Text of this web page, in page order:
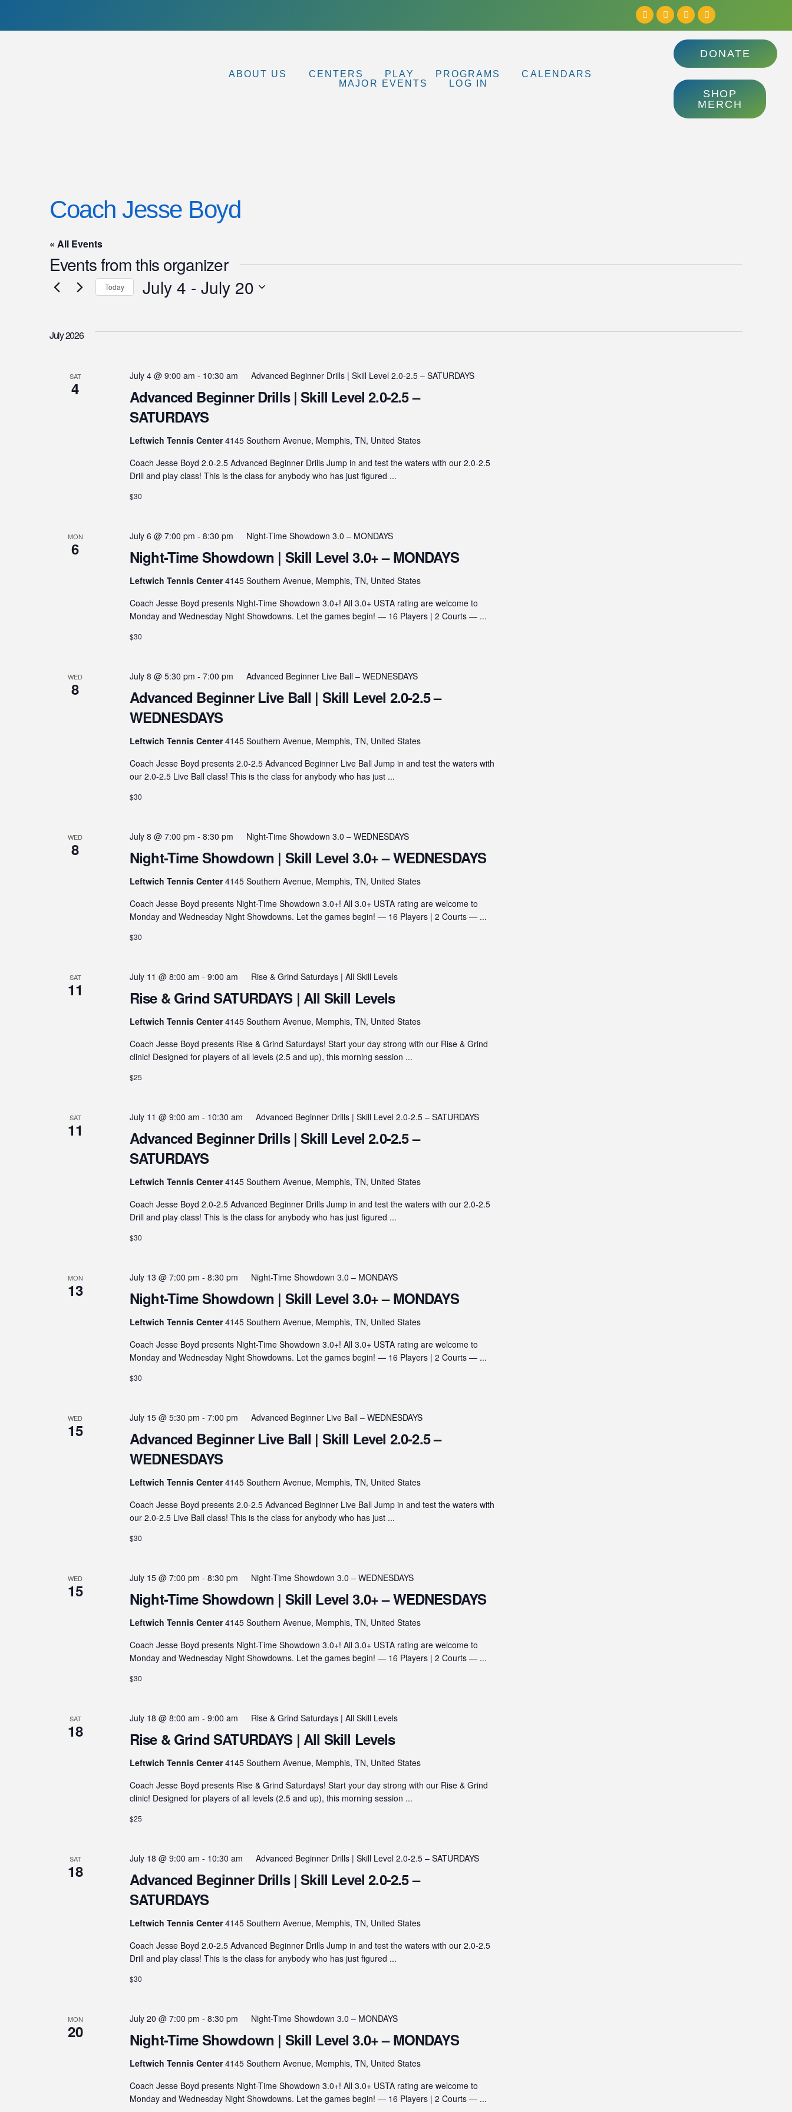
ABOUT US CENTERS PLAY PROGRAMS
CALENDARS
MAJOR EVENTS
LOG IN
DONATE
SHOP
MERCH
Coach Jesse Boyd
« All Events
Events from this organizer
Today July 4 - July 20
July 2026
SAT
4
Advanced Beginner Drills | Skill Level 2.0-2.5 –
SATURDAYS
July 4 @ 9:00 am - 10:30 am Advanced Beginner Drills | Skill Level 2.0-2.5 – SATURDAYS
Leftwich Tennis Center4145 Southern Avenue, Memphis, TN, United States
Coach Jesse Boyd 2.0-2.5 Advanced Beginner Drills Jump in and test the waters with our 2.0-2.5
Drill and play class! This is the class for anybody who has just figured ...
$30
MON
6 Night-Time Showdown | Skill Level 3.0+ – MONDAYS
July 6 @ 7:00 pm - 8:30 pm Night-Time Showdown 3.0 – MONDAYS
Leftwich Tennis Center4145 Southern Avenue, Memphis, TN, United States
Coach Jesse Boyd presents Night-Time Showdown 3.0+! All 3.0+ USTA rating are welcome to
Monday and Wednesday Night Showdowns. Let the games begin! — 16 Players | 2 Courts — ...
$30
WED
8
Advanced Beginner Live Ball | Skill Level 2.0-2.5 –
WEDNESDAYS
July 8 @ 5:30 pm - 7:00 pm Advanced Beginner Live Ball – WEDNESDAYS
Leftwich Tennis Center4145 Southern Avenue, Memphis, TN, United States
Coach Jesse Boyd presents 2.0-2.5 Advanced Beginner Live Ball Jump in and test the waters with
our 2.0-2.5 Live Ball class! This is the class for anybody who has just ...
$30
WED
8 Night-Time Showdown | Skill Level 3.0+ – WEDNESDAYS
July 8 @ 7:00 pm - 8:30 pm Night-Time Showdown 3.0 – WEDNESDAYS
Leftwich Tennis Center4145 Southern Avenue, Memphis, TN, United States
Coach Jesse Boyd presents Night-Time Showdown 3.0+! All 3.0+ USTA rating are welcome to
Monday and Wednesday Night Showdowns. Let the games begin! — 16 Players | 2 Courts — ...
$30
SAT
11 Rise & Grind SATURDAYS | All Skill Levels
July 11 @ 8:00 am - 9:00 am Rise & Grind Saturdays | All Skill Levels
Leftwich Tennis Center4145 Southern Avenue, Memphis, TN, United States
Coach Jesse Boyd presents Rise & Grind Saturdays! Start your day strong with our Rise & Grind
clinic! Designed for players of all levels (2.5 and up), this morning session ...
$25
SAT
11
Advanced Beginner Drills | Skill Level 2.0-2.5 –
SATURDAYS
July 11 @ 9:00 am - 10:30 am Advanced Beginner Drills | Skill Level 2.0-2.5 – SATURDAYS
Leftwich Tennis Center4145 Southern Avenue, Memphis, TN, United States
Coach Jesse Boyd 2.0-2.5 Advanced Beginner Drills Jump in and test the waters with our 2.0-2.5
Drill and play class! This is the class for anybody who has just figured ...
$30
MON
13 Night-Time Showdown | Skill Level 3.0+ – MONDAYS
July 13 @ 7:00 pm - 8:30 pm Night-Time Showdown 3.0 – MONDAYS
Leftwich Tennis Center4145 Southern Avenue, Memphis, TN, United States
Coach Jesse Boyd presents Night-Time Showdown 3.0+! All 3.0+ USTA rating are welcome to
Monday and Wednesday Night Showdowns. Let the games begin! — 16 Players | 2 Courts — ...
$30
WED
15
Advanced Beginner Live Ball | Skill Level 2.0-2.5 –
WEDNESDAYS
July 15 @ 5:30 pm - 7:00 pm Advanced Beginner Live Ball – WEDNESDAYS
Leftwich Tennis Center4145 Southern Avenue, Memphis, TN, United States
Coach Jesse Boyd presents 2.0-2.5 Advanced Beginner Live Ball Jump in and test the waters with
our 2.0-2.5 Live Ball class! This is the class for anybody who has just ...
$30
WED
15 Night-Time Showdown | Skill Level 3.0+ – WEDNESDAYS
July 15 @ 7:00 pm - 8:30 pm Night-Time Showdown 3.0 – WEDNESDAYS
Leftwich Tennis Center4145 Southern Avenue, Memphis, TN, United States
Coach Jesse Boyd presents Night-Time Showdown 3.0+! All 3.0+ USTA rating are welcome to
Monday and Wednesday Night Showdowns. Let the games begin! — 16 Players | 2 Courts — ...
$30
SAT
18 Rise & Grind SATURDAYS | All Skill Levels
July 18 @ 8:00 am - 9:00 am Rise & Grind Saturdays | All Skill Levels
Leftwich Tennis Center4145 Southern Avenue, Memphis, TN, United States
Coach Jesse Boyd presents Rise & Grind Saturdays! Start your day strong with our Rise & Grind
clinic! Designed for players of all levels (2.5 and up), this morning session ...
$25
SAT
18
Advanced Beginner Drills | Skill Level 2.0-2.5 –
SATURDAYS
July 18 @ 9:00 am - 10:30 am Advanced Beginner Drills | Skill Level 2.0-2.5 – SATURDAYS
Leftwich Tennis Center4145 Southern Avenue, Memphis, TN, United States
Coach Jesse Boyd 2.0-2.5 Advanced Beginner Drills Jump in and test the waters with our 2.0-2.5
Drill and play class! This is the class for anybody who has just figured ...
$30
MON
20 Night-Time Showdown | Skill Level 3.0+ – MONDAYS
July 20 @ 7:00 pm - 8:30 pm Night-Time Showdown 3.0 – MONDAYS
Leftwich Tennis Center4145 Southern Avenue, Memphis, TN, United States
Coach Jesse Boyd presents Night-Time Showdown 3.0+! All 3.0+ USTA rating are welcome to
Monday and Wednesday Night Showdowns. Let the games begin! — 16 Players | 2 Courts — ...